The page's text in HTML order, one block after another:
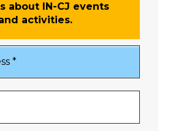
about IN-CJ events
activities.